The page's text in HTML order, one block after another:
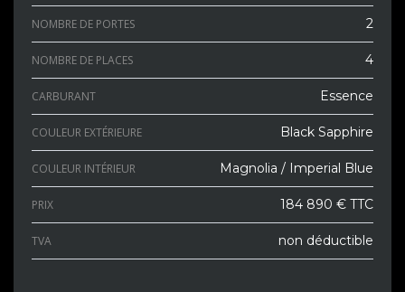
NOMBRE DE PORTES 2
NOMBRE DE PLACES 4
CARBURANT Essence
COULEUR EXTÉRIEURE Black Sapphire
COULEUR INTÉRIEUR Magnolia / Imperial Blue
PRIX 184 890 € TTC
TVA non déductible